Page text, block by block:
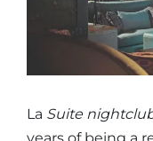
La Suite